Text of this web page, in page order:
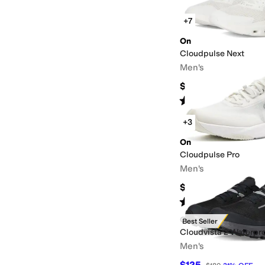
+7
On
Cloudpulse Next
Men's
$139.96
Rated starsout of 5
(11)
+3
On
Cloudpulse Pro
Men's
$180
Rated5starsout of 5
(5)
Best Seller
On
Cloudvista 2
Men's